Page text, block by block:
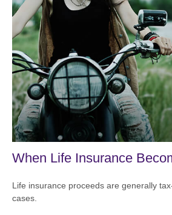
When Life Insurance
Life insurance proceeds are generally
cases.